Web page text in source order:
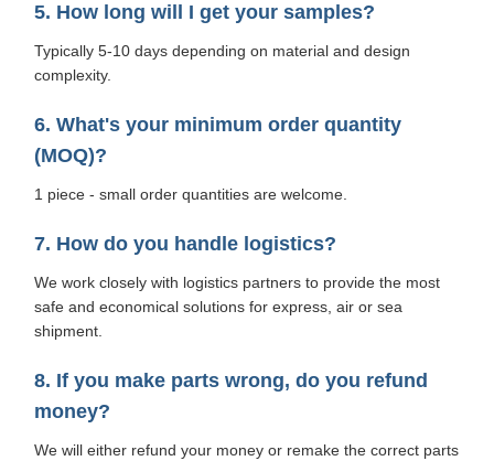
5. How long will I get your samples?
Typically 5-10 days depending on material and design
complexity.
6. What's your minimum order quantity
(MOQ)?
1 piece - small order quantities are welcome.
7. How do you handle logistics?
We work closely with logistics partners to provide the most
safe and economical solutions for express, air or sea
shipment.
8. If you make parts wrong, do you refund
money?
We will either refund your money or remake the correct parts